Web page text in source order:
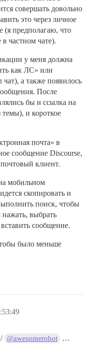
совершать довольно
это через личное
(я предполагаю, что
частном чате).
у меня должна
как ЛС» или
а также появилось
После
бы и ссылка на
темы), и короткое
почта» в
сообщение Discourse,
клиент.
мобильном
скопировать и
поиск, чтобы
нажать, выбрать
сообщение.
было меньше
/ @awesomerobot …